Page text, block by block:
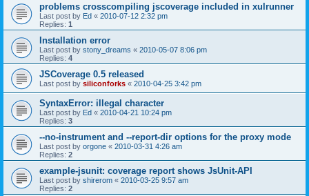
problems crosscompiling jscoverage included in xulrunner
Last post by Ed « 2010-07-12 2:32 pm
Replies: 1
Installation error
Last post by stony_dreams « 2010-05-07 8:06 pm
Replies: 4
JSCoverage 0.5 released
Last post by siliconforks « 2010-04-25 3:42 pm
SyntaxError: illegal character
Last post by Ed « 2010-04-21 10:24 pm
Replies: 3
--no-instrument and --report-dir options for the proxy mode
Last post by orgone « 2010-03-31 4:26 am
Replies: 2
example-jsunit: coverage report shows JsUnit-API
Last post by shirerom « 2010-03-25 9:57 am
Replies: 2